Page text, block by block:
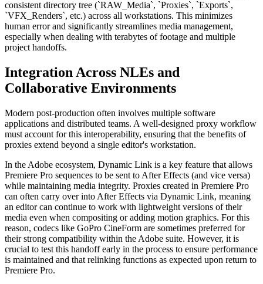
consistent directory tree (`RAW_Media`, `Proxies`, `Exports`,
`VFX_Renders`, etc.) across all workstations. This minimizes
human error and significantly streamlines media management,
especially when dealing with terabytes of footage and multiple
project handoffs.
Integration Across NLEs and
Collaborative Environments
Modern post-production often involves multiple software
applications and distributed teams. A well-designed proxy workflow
must account for this interoperability, ensuring that the benefits of
proxies extend beyond a single editor's workstation.
In the Adobe ecosystem, Dynamic Link is a key feature that allows
Premiere Pro sequences to be sent to After Effects (and vice versa)
while maintaining media integrity. Proxies created in Premiere Pro
can often carry over into After Effects via Dynamic Link, meaning
an editor can continue to work with lightweight versions of their
media even when compositing or adding motion graphics. For this
reason, codecs like GoPro CineForm are sometimes preferred for
their strong compatibility within the Adobe suite. However, it is
crucial to test this handoff early in the process to ensure performance
is maintained and that relinking functions as expected upon return to
Premiere Pro.